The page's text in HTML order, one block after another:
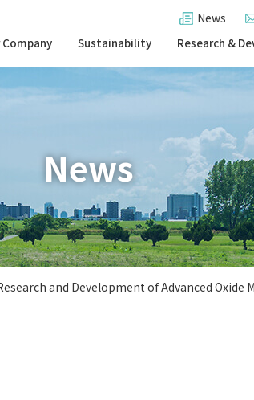
News
Company Sustainability Research &
News
and Development of Advanced Oxide